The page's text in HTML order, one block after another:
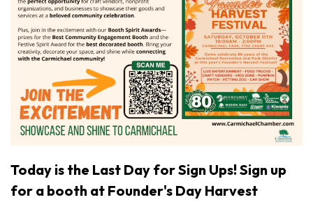
Today is the Last Day for Sign Ups! Sign up
for a booth at Founder's Day Harvest